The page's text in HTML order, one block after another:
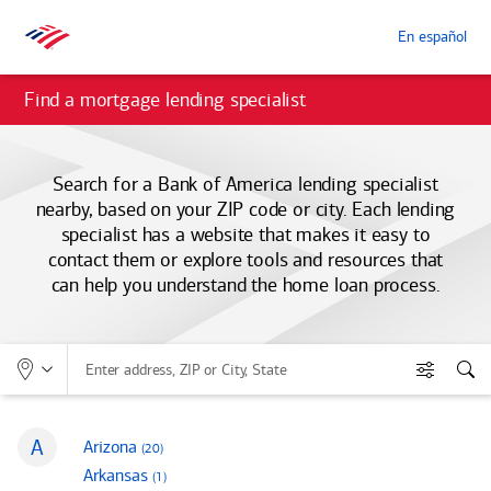
En español
Find a mortgage lending specialist
Search for a Bank of America lending specialist
nearby, based on your ZIP code or city. Each lending
specialist has a website that makes it easy to
contact them or explore tools and resources that
can help you understand the home loan process.
Enter address, ZIP or City, State
Filters
States that begin with
A Arizona (20mortgage loan officers
)
Arkansas (1 mortgage loan officers
)